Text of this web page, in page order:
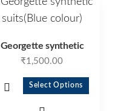
Georgette synthetic
₹1,500.00
Select Options